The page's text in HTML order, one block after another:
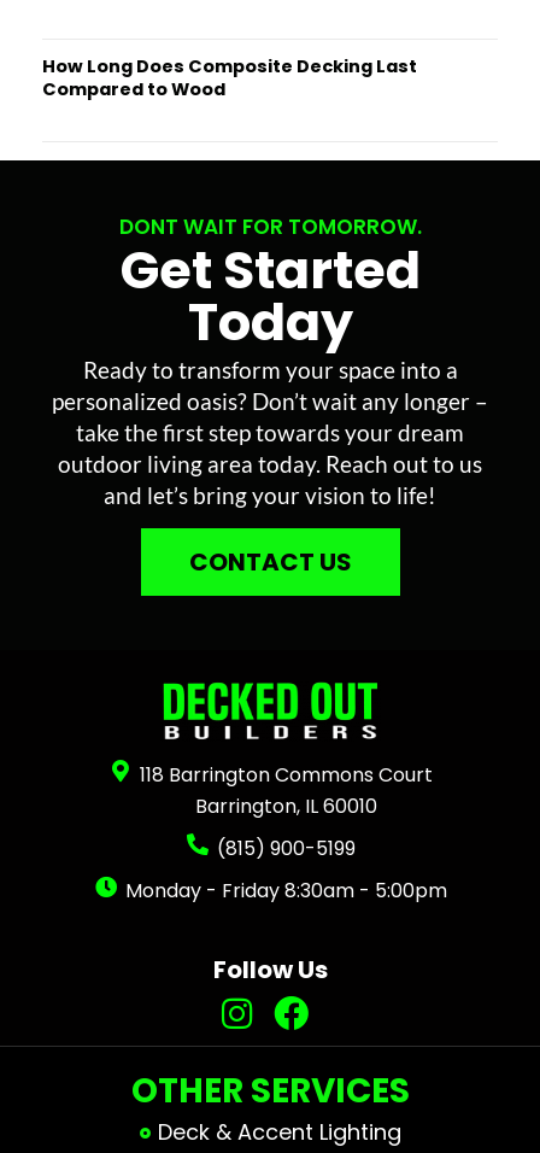
How Long Does Composite Decking Last
Compared to Wood
DONT WAIT FOR TOMORROW.
Get Started
Today
Ready to transform your space into a
personalized oasis? Don’t wait any longer –
take the first step towards your dream
outdoor living area today. Reach out to us
and let’s bring your vision to life!
CONTACT US
118 Barrington Commons Court
Barrington, IL 60010
(815) 900-5199
Monday - Friday 8:30am - 5:00pm
Follow Us
OTHER SERVICES
Deck & Accent Lighting